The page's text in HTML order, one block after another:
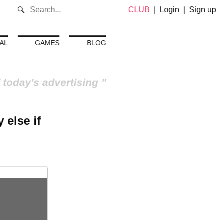
GAMES BLOG
advertising
CLUB Login Sign up
else if